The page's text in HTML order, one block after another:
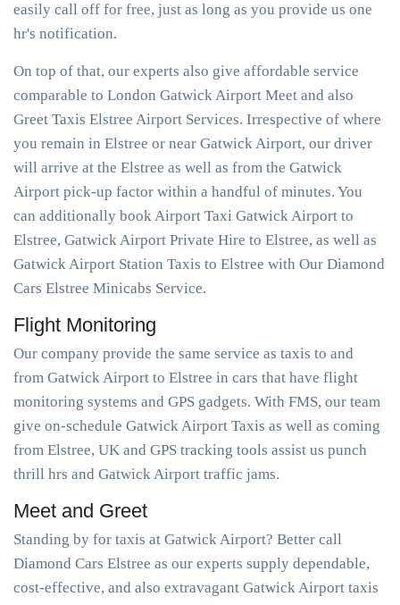
easily call off for free, just as long as you provide us one
hr's notification.
On top of that, our experts also give affordable service
comparable to London Gatwick Airport Meet and also
Greet Taxis Elstree Airport Services. Irrespective of where
you remain in Elstree or near Gatwick Airport, our driver
will arrive at the Elstree as well as from the Gatwick
Airport pick-up factor within a handful of minutes. You
can additionally book Airport Taxi Gatwick Airport to
Elstree, Gatwick Airport Private Hire to Elstree, as well as
Gatwick Airport Station Taxis to Elstree with Our Diamond
Cars Elstree Minicabs Service.
Flight Monitoring
Our company provide the same service as taxis to and
from Gatwick Airport to Elstree in cars that have flight
monitoring systems and GPS gadgets. With FMS, our team
give on-schedule Gatwick Airport Taxis as well as coming
from Elstree, UK and GPS tracking tools assist us punch
thrill hrs and Gatwick Airport traffic jams.
Meet and Greet
Standing by for taxis at Gatwick Airport? Better call
Diamond Cars Elstree as our experts supply dependable,
cost-effective, and also extravagant Gatwick Airport taxis